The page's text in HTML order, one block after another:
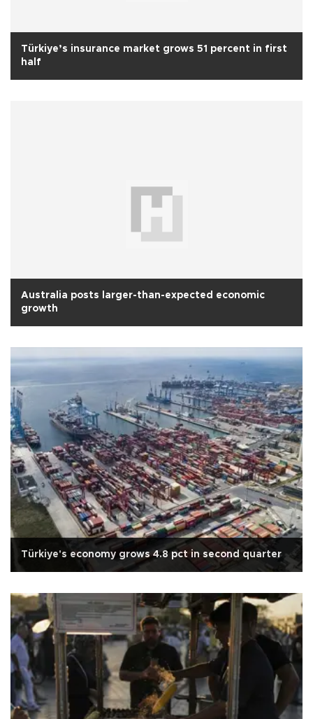
Türkiye’s insurance market grows 51 percent in first
half
Australia posts larger-than-expected economic
growth
Türkiye's economy grows 4.8 pct in second quarter